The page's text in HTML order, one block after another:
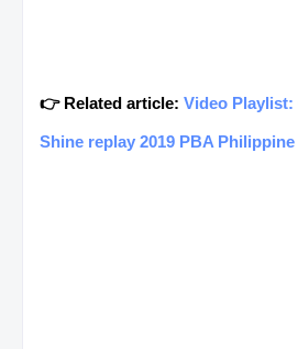
👉 Related article: Video Playlist:
Shine replay 2019 PBA